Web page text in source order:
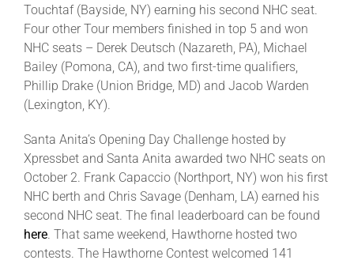
Touchtaf (Bayside, NY) earning his second NHC seat.
Four other Tour members finished in top 5 and won
NHC seats – Derek Deutsch (Nazareth, PA), Michael
Bailey (Pomona, CA), and two first-time qualifiers,
Phillip Drake (Union Bridge, MD) and Jacob Warden
(Lexington, KY).
Santa Anita’s Opening Day Challenge hosted by
Xpressbet and Santa Anita awarded two NHC seats on
October 2. Frank Capaccio (Northport, NY) won his first
NHC berth and Chris Savage (Denham, LA) earned his
second NHC seat. The final leaderboard can be found
here. That same weekend, Hawthorne hosted two
contests. The Hawthorne Contest welcomed 141